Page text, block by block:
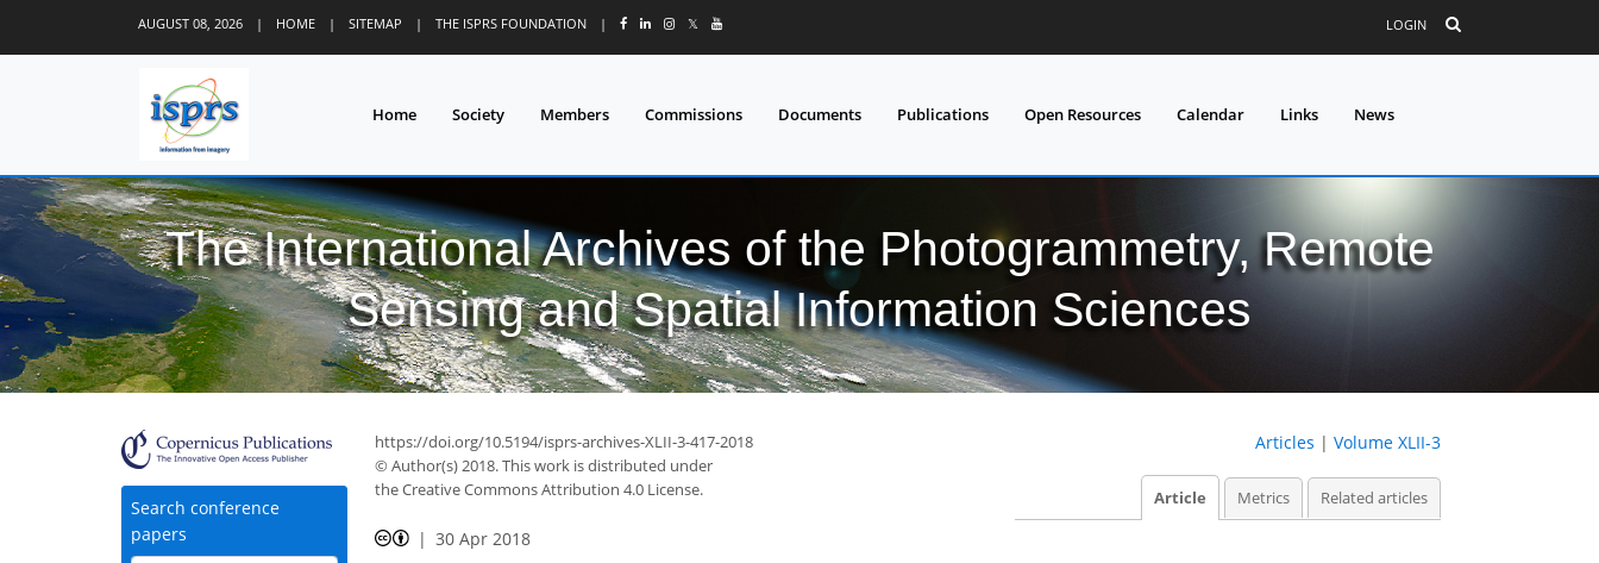
AUGUST 08, 2026 | HOME | SITEMAP | THE ISPRS FOUNDATION | 𝕏 LOGIN
Home Society Members Commissions Documents Publications Open Resources Calendar Links News
The International Archives of the Photogrammetry, Remote
Sensing and Spatial Information Sciences
Search conference
papers
https://doi.org/10.5194/isprs-archives-XLII-3-417-2018
© Author(s) 2018. This work is distributed under
the Creative Commons Attribution 4.0 License.
Articles | Volume XLII-3
Article Metrics Related articles
30 Apr 2018